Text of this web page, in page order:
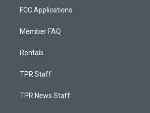
FCC Applications
Member FAQ
Rentals
TPR Staff
TPR News Staff